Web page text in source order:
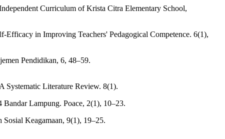
Curriculum of Krista Citra Elementary School,
in Improving Teachers' Pedagogical Competence. 6(1),
Pendidikan, 6, 48–59.
Systematic Literature Review. 8(1).
Lampung. Poace, 2(1), 10–23.
Keagamaan, 9(1), 19–25.